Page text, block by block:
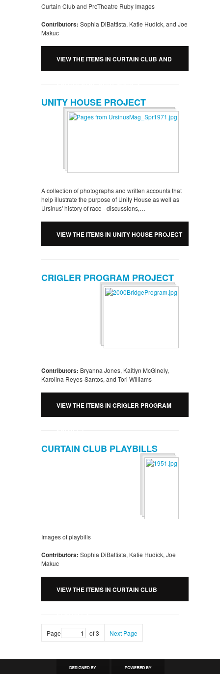
Curtain Club and ProTheatre Ruby Images
Contributors: Sophia DiBattista, Katie Hudick, and Joe
Makuc
VIEW THE ITEMS IN CURTAIN CLUB AND
UNITY HOUSE PROJECT
A collection of photographs and written accounts that
help illustrate the purpose of Unity House as well as
Ursinus' history of race - discussions,…
VIEW THE ITEMS IN UNITY HOUSE PROJECT
CRIGLER PROGRAM PROJECT
Contributors: Bryanna Jones, Kaitlyn McGinely,
Karolina Reyes-Santos, and Tori Williams
VIEW THE ITEMS IN CRIGLER PROGRAM
CURTAIN CLUB PLAYBILLS
Images of playbills
Contributors: Sophia DiBattista, Katie Hudick, Joe
Makuc
VIEW THE ITEMS IN CURTAIN CLUB
Page of 3 Next Page